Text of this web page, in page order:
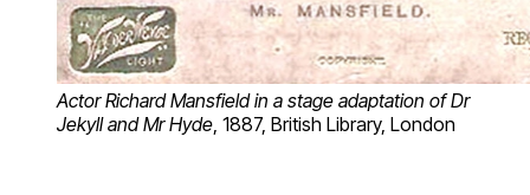
Actor Richard Mansfield in a stage adaptation of Dr
Jekyll and Mr Hyde , 1887, British Library, London